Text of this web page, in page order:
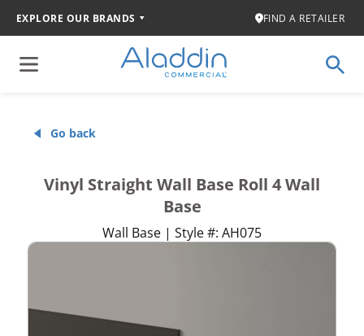
EXPLORE OUR BRANDS FIND A RETAILER
Go back
Vinyl Straight Wall Base Roll 4 Wall
Base
Wall Base | Style #: AH075